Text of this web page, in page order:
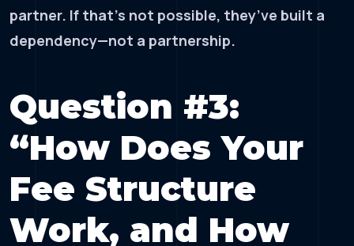
partner. If that’s not possible, they’ve built a
dependency—not a partnership.
Question #3:
“How Does Your
Fee Structure
Work, and How